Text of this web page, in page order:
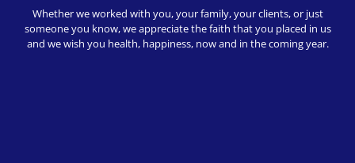
Subscribe to receive further communications *
Send
Whether we worked with you, your family, your clients, or just
someone you know, we appreciate the faith that you placed in us
and we wish you health, happiness, now and in the coming year.